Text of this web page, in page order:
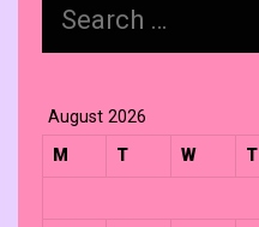
for:
August 2026
M
T W T